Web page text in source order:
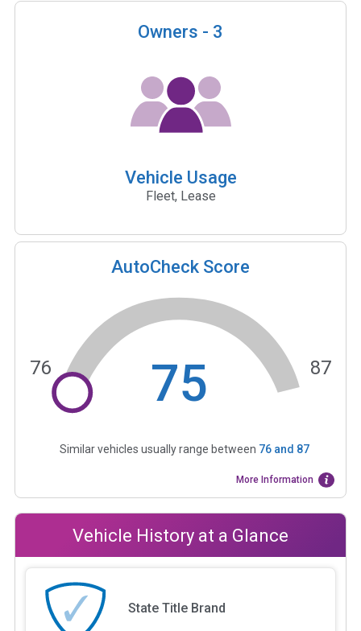
Owners - 3
Vehicle Usage
Fleet, Lease
AutoCheck Score
75
76 87
Similar vehicles usually range between 76and 87
More Information
Vehicle History at a Glance
State Title Brand